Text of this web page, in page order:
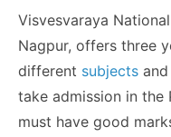
Visvesvaraya
Nagpur, offers three
different subjects
take admission in the
must have good